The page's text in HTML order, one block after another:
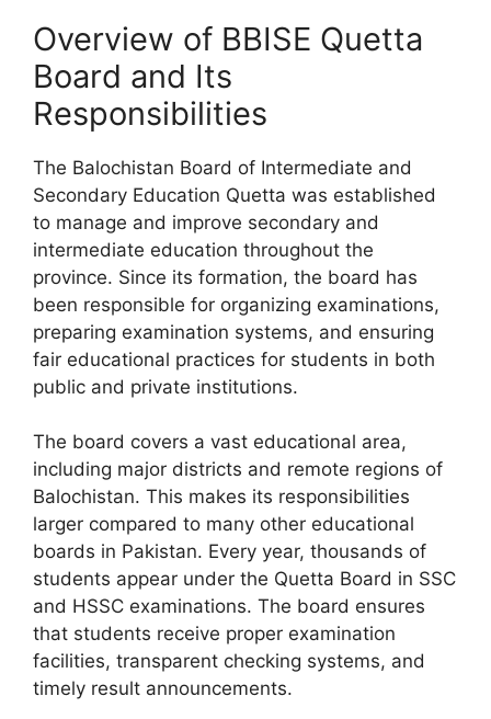
Overview of BBISE Quetta
Board and Its
Responsibilities
The Balochistan Board of Intermediate and
Secondary Education Quetta was established
to manage and improve secondary and
intermediate education throughout the
province. Since its formation, the board has
been responsible for organizing examinations,
preparing examination systems, and ensuring
fair educational practices for students in both
public and private institutions.
The board covers a vast educational area,
including major districts and remote regions of
Balochistan. This makes its responsibilities
larger compared to many other educational
boards in Pakistan. Every year, thousands of
students appear under the Quetta Board in SSC
and HSSC examinations. The board ensures
that students receive proper examination
facilities, transparent checking systems, and
timely result announcements.